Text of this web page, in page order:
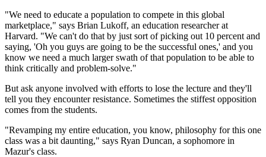
"We need to educate a population to compete in this global
marketplace," says Brian Lukoff, an education researcher at
Harvard. "We can't do that by just sort of picking out 10 percent and
saying, 'Oh you guys are going to be the successful ones,' and you
know we need a much larger swath of that population to be able to
think critically and problem-solve."
But ask anyone involved with efforts to lose the lecture and they'll
tell you they encounter resistance. Sometimes the stiffest opposition
comes from the students.
"Revamping my entire education, you know, philosophy for this one
class was a bit daunting," says Ryan Duncan, a sophomore in
Mazur's class.